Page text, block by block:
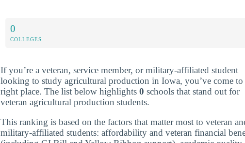
0
COLLEGES
If you’re a veteran, service member, or military-affiliated student
looking to study agricultural production in Iowa, you’ve come to
right place. The list below highlights 0 schools that stand out for
veteran agricultural production students.
This ranking is based on the factors that matter most to veteran
military-affiliated students: affordability and veteran financial